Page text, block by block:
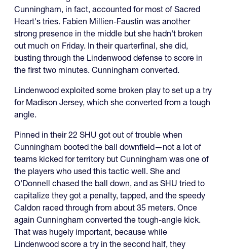
Cunningham, in fact, accounted for most of Sacred
Heart's tries. Fabien Millien-Faustin was another
strong presence in the middle but she hadn't broken
out much on Friday. In their quarterfinal, she did,
busting through the Lindenwood defense to score in
the first two minutes. Cunningham converted.
Lindenwood exploited some broken play to set up a try
for Madison Jersey, which she converted from a tough
angle.
Pinned in their 22 SHU got out of trouble when
Cunningham booted the ball downfield—not a lot of
teams kicked for territory but Cunningham was one of
the players who used this tactic well. She and
O'Donnell chased the ball down, and as SHU tried to
capitalize they got a penalty, tapped, and the speedy
Caldon raced through from about 35 meters. Once
again Cunningham converted the tough-angle kick.
That was hugely important, because while
Lindenwood score a try in the second half, they